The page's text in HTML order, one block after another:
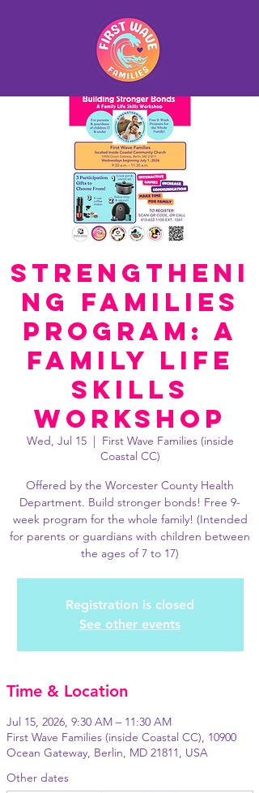
Strengtheni
ng Families
Program: A
Family Life
Skills
Workshop
Wed, Jul 15
  |
First Wave Families (inside
Coastal CC)
Offered by the Worcester County Health
Department. Build stronger bonds! Free 9-
week program for the whole family! (Intended
for parents or guardians with children between
the ages of 7 to 17)
Registration is closed
See other events
Time & Location
Jul 15, 2026, 9:30 AM – 11:30 AM
First Wave Families (inside Coastal CC), 10900
Ocean Gateway, Berlin, MD 21811, USA
Other dates